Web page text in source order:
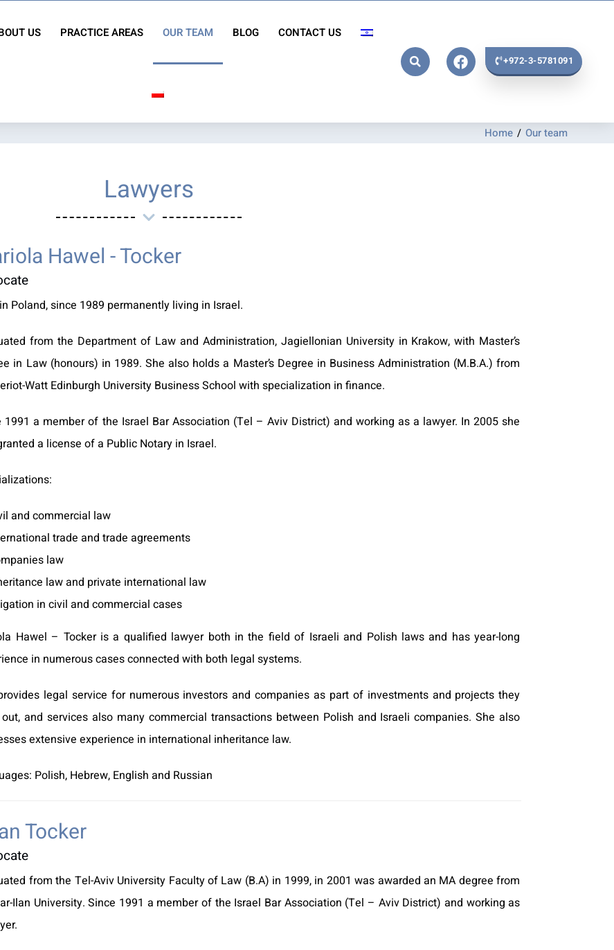
US PRACTICE AREAS OUR TEAM BLOG CONTACT US
+972-3-5781091
Home / Our team
Lawyers
Hawel - Tocker
Poland, since 1989 permanently living in Israel.
from the Department of Law and Administration, Jagiellonian University in Krakow, with Master’s
in Law (honours) in 1989. She also holds a Master’s Degree in Business Administration (M.B.A.) from
Watt Edinburgh University Business School with specialization in finance.
1991 a member of the Israel Bar Association (Tel – Aviv District) and working as a lawyer. In 2005 she
a license of a Public Notary in Israel.
and commercial law
trade and trade agreements
law
law and private international law
in civil and commercial cases
Hawel – Tocker is a qualified lawyer both in the field of Israeli and Polish laws and has year-long
in numerous cases connected with both legal systems.
legal service for numerous investors and companies as part of investments and projects they
and services also many commercial transactions between Polish and Israeli companies. She also
extensive experience in international inheritance law.
Polish, Hebrew, English and Russian
Tocker
from the Tel-Aviv University Faculty of Law (B.A) in 1999, in 2001 was awarded an MA degree from
Ilan University. Since 1991 a member of the Israel Bar Association (Tel – Aviv District) and working as